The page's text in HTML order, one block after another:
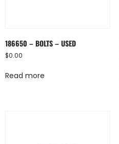
186650 – BOLTS – USED
$0.00
Read more